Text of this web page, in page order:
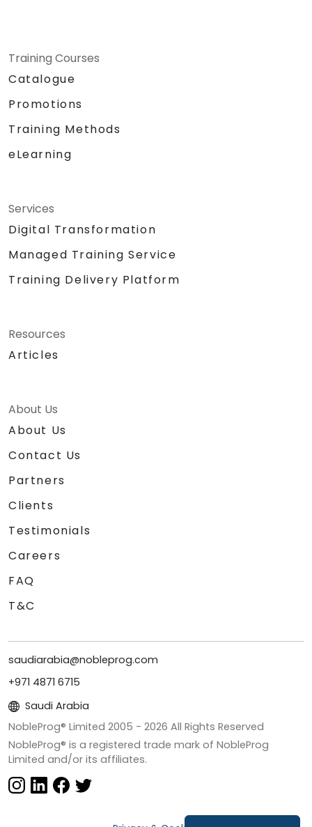
Training Courses
Catalogue
Promotions
Training Methods
eLearning
Services
Digital Transformation
Managed Training Service
Training Delivery Platform
Resources
Articles
About Us
About Us
Contact Us
Partners
Clients
Testimonials
Careers
FAQ
T&C
saudiarabia@nobleprog.com
+971 4871 6715
Saudi Arabia
NobleProg® Limited 2005 - 2026 All Rights Reserved
NobleProg® is a registered trade mark of NobleProg
Limited and/or its affiliates.